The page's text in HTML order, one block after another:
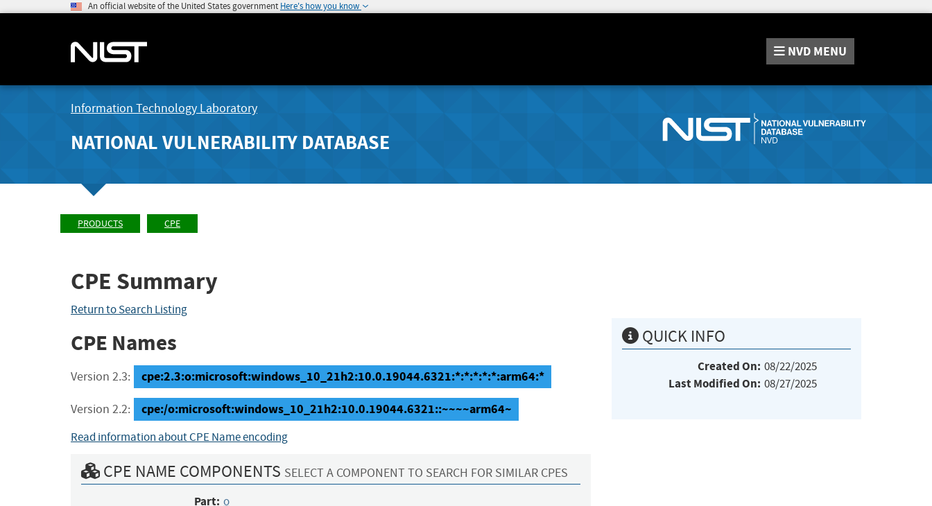
An official website of the United States government Here's how you know
NVD MENU
Information Technology Laboratory
NATIONAL VULNERABILITY DATABASE
PRODUCTS CPE
CPE Summary
Return to Search Listing
CPE Names
Version 2.3: cpe:2.3:o:microsoft:windows_10_21h2:10.0.19044.6321:*:*:*:*:*:arm64:*
Version 2.2: cpe:/o:microsoft:windows_10_21h2:10.0.19044.6321::~~~~arm64~
Read information about CPE Name encoding
CPE NAME COMPONENTS SELECT A COMPONENT TO SEARCH FOR SIMILAR CPES
Part: o
QUICK INFO
Created On: 08/22/2025
Last Modified On: 08/27/2025